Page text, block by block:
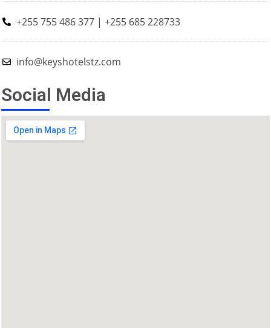
+255 755 486 377 | +255 685 228733
info@keyshotelstz.com
Social Media